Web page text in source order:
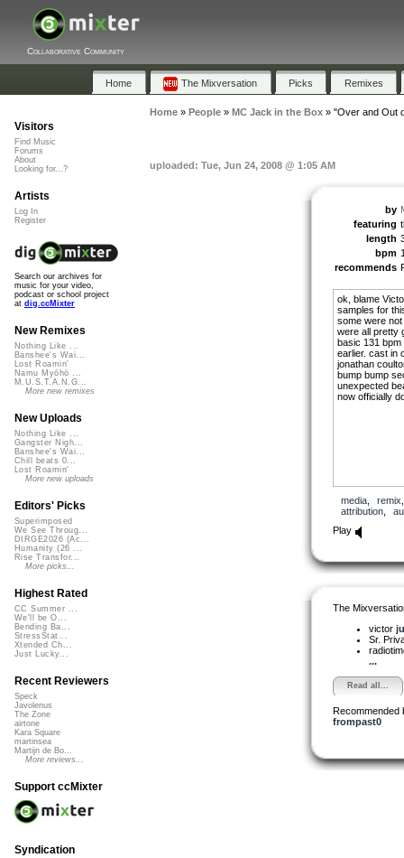
Collaborative Community
Home The Mixversation Picks Remixes
Home» People» MC Jack in the Box» "Over and Out
uploaded: Tue, Jun 24, 2008 @ 1:05 AM
by
featuring
length
bpm
recommends
ok, blame
samples for
some were
were all pretty
basic 131
earlier. cast in
jonathan
bump bump
unexpected
now officially
media, remix
attribution,
Play
The
victor
Sr.
...
Read all...
Recommended
frompast0
Visitors
Find Music
Forums
About
Looking for...?
Artists
Log In
Register
Search our archives for
music for your video,
podcast or school project
at dig.ccMixter
New Remixes
Nothing Like ...
Banshee's Wai...
Lost Roamin'
Namu Myōhō ...
M.U.S.T.A.N.G...
More new remixes
New Uploads
Nothing Like ...
Gangster Nigh...
Banshee's Wai...
Chill beats 0...
Lost Roamin'
More new uploads
Editors' Picks
Superimposed
We See Throug...
DIRGE2026 (Ac...
Humanity (26 ...
Rise Transfor...
More picks...
Highest Rated
CC Summer ...
We'll be O...
Bending Ba...
StressStat...
Xtended Ch...
Just Lucky...
Recent Reviewers
Speck
Javolenus
The Zone
airtone
Kara Square
martinsea
Martijn de Bo...
More reviews...
Support ccMixter
Syndication